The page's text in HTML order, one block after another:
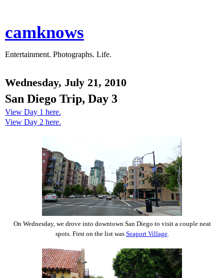
camknows
Entertainment. Photographs. Life.
Wednesday, July 21, 2010
San Diego Trip, Day 3
View Day 1 here.
View Day 2 here.
On Wednesday, we drove into downtown San Diego to visit a couple neat
spots. First on the list was Seaport Village.